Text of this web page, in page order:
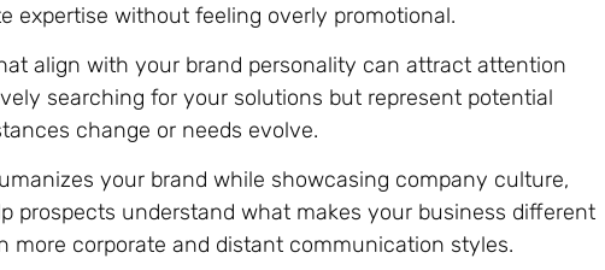
expertise without feeling overly promotional.
align with your brand personality can attract attention
searching for your solutions but represent potential
change or needs evolve.
your brand while showcasing company culture,
prospects understand what makes your business different
more corporate and distant communication styles.